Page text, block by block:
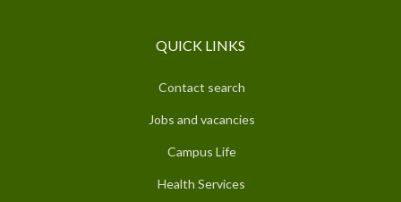
QUICK LINKS
Contact search
Jobs and vacancies
Campus Life
Health Services